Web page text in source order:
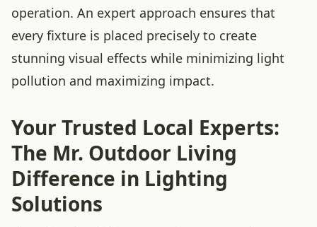
operation. An expert approach ensures that
every fixture is placed precisely to create
stunning visual effects while minimizing light
pollution and maximizing impact.
Your Trusted Local Experts:
The Mr. Outdoor Living
Difference in Lighting
Solutions